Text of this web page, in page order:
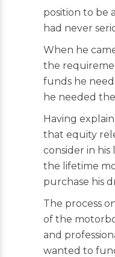
position to be
had never
When he
the
funds he
he needed
Having
that equity
consider in
the lifetime
purchase his
The process
of the
and
wanted to